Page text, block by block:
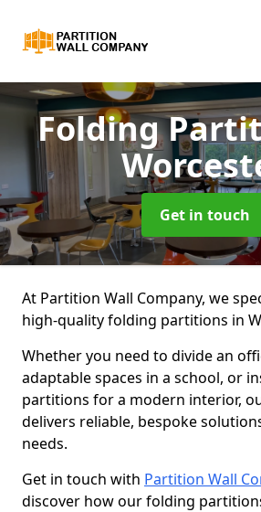
Folding
Get in touch
At Partition Wall Company, we
high-quality folding partitions in
Whether you need to divide an
adaptable spaces in a school, or
partitions for a modern interior,
delivers reliable, bespoke
needs.
Get in touch with Partition Wall
discover how our folding